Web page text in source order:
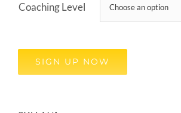
Coaching Level
SIGN UP NOW